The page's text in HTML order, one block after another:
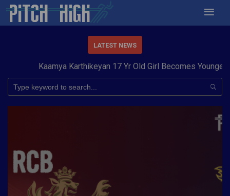
LATEST NEWS
Kaamya Karthikeyan 17 Yr Old Girl Becomes Youngest to